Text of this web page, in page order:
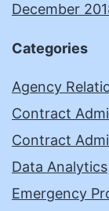
December
Categories
Agency
Contract
Contract
Data Analytics
Emergency